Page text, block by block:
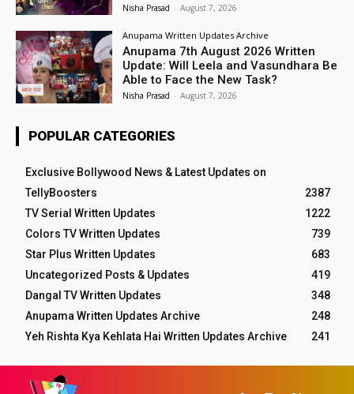
Nisha Prasad - August 7, 2026
Anupama Written Updates Archive
Anupama 7th August 2026 Written
Update: Will Leela and Vasundhara Be
Able to Face the New Task?
Nisha Prasad - August 7, 2026
POPULAR CATEGORIES
Exclusive Bollywood News & Latest Updates on
TellyBoosters
2387
TV Serial Written Updates
1222
Colors TV Written Updates
739
Star Plus Written Updates
683
Uncategorized Posts & Updates
419
Dangal TV Written Updates
348
Anupama Written Updates Archive
248
Yeh Rishta Kya Kehlata Hai Written Updates Archive
241